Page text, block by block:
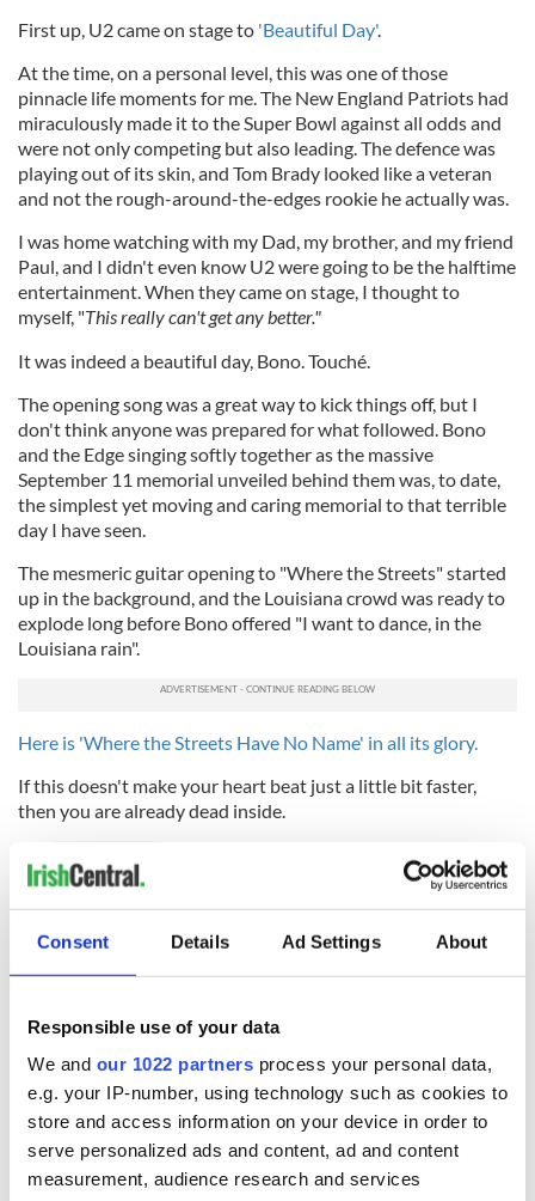
Consent Details Ad Settings About
Responsible use of your data
We and our 1022 partners process your personal data,
e.g. your IP-number, using technology such as cookies to
store and access information on your device in order to
serve personalized ads and content, ad and content
measurement, audience research and services
First up, U2 came on stage to 'Beautiful Day'.
At the time, on a personal level, this was one of those
pinnacle life moments for me. The New England Patriots had
miraculously made it to the Super Bowl against all odds and
were not only competing but also leading. The defence was
playing out of its skin, and Tom Brady looked like a veteran
and not the rough-around-the-edges rookie he actually was.
I was home watching with my Dad, my brother, and my friend
Paul, and I didn't even know U2 were going to be the halftime
entertainment.When they came on stage, I thought to
myself, "This really can't get any better."
It was indeed a beautiful day, Bono. Touché.
The opening song was a great way to kick things off, but I
don't think anyone was prepared for what followed. Bono
and the Edge singing softly together as the massive
September 11 memorial unveiled behind them was, to date,
the simplest yet moving and caring memorial to that terrible
day I have seen.
The mesmeric guitar opening to "Where the Streets" started
up in the background, and the Louisiana crowd was ready to
explode long before Bono offered "I want to dance, in the
Louisiana rain".
Here is 'Where the Streets Have No Name' in all its glory.
If this doesn't make your heart beat just a little bit faster,
then you are already dead inside.
READ MORE
RELATED: Music
READ NEXT